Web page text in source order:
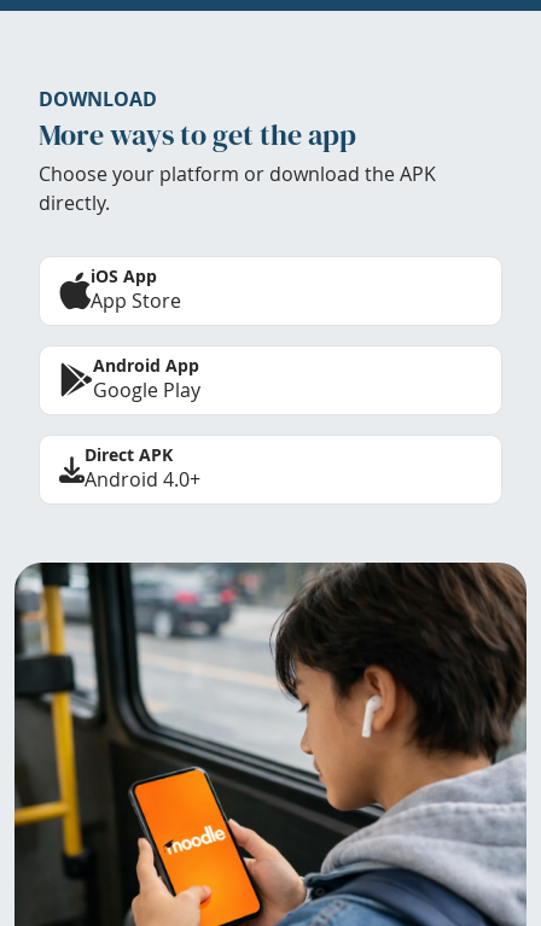
DOWNLOAD
More ways to get the app
Choose your platform or download the APK
directly.
iOS App
App Store
Android App
Google Play
Direct APK
Android 4.0+